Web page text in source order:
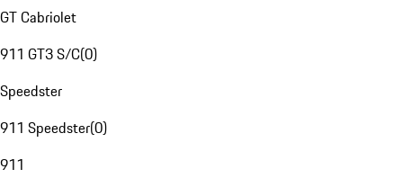
GT Cabriolet
911 GT3 S/C(0)
Speedster
911 Speedster(0)
911